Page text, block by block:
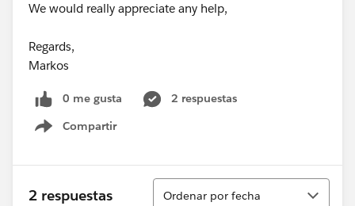
We would really appreciate any help,
Regards,
Markos
0 me gusta
2 respuestas
Compartir
Show menu
2 respuestas
Ordenar
Ordenar por fecha